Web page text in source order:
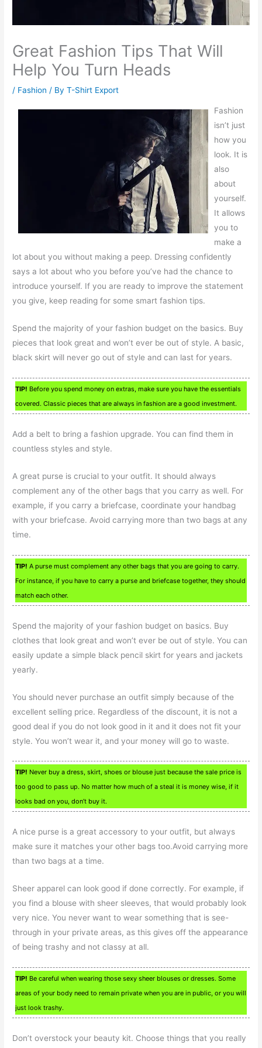
Great Fashion Tips That Will
Help You Turn Heads
/ Fashion / ByT-Shirt Export
Fashion
isn’t just
how you
look. It is
also
about
yourself.
It allows
you to
make a
lot about you without making a peep. Dressing confidently
says a lot about who you before you’ve had the chance to
introduce yourself. If you are ready to improve the statement
you give, keep reading for some smart fashion tips.
Spend the majority of your fashion budget on the basics. Buy
pieces that look great and won’t ever be out of style. A basic,
black skirt will never go out of style and can last for years.
TIP! Before you spend money on extras, make sure you have the essentials
covered. Classic pieces that are always in fashion are a good investment.
Add a belt to bring a fashion upgrade. You can find them in
countless styles and style.
A great purse is crucial to your outfit. It should always
complement any of the other bags that you carry as well. For
example, if you carry a briefcase, coordinate your handbag
with your briefcase. Avoid carrying more than two bags at any
time.
TIP! A purse must complement any other bags that you are going to carry.
For instance, if you have to carry a purse and briefcase together, they should
match each other.
Spend the majority of your fashion budget on basics. Buy
clothes that look great and won’t ever be out of style. You can
easily update a simple black pencil skirt for years and jackets
yearly.
You should never purchase an outfit simply because of the
excellent selling price. Regardless of the discount, it is not a
good deal if you do not look good in it and it does not fit your
style. You won’t wear it, and your money will go to waste.
TIP! Never buy a dress, skirt, shoes or blouse just because the sale price is
too good to pass up. No matter how much of a steal it is money wise, if it
looks bad on you, don’t buy it.
A nice purse is a great accessory to your outfit, but always
make sure it matches your other bags too.Avoid carrying more
than two bags at a time.
Sheer apparel can look good if done correctly. For example, if
you find a blouse with sheer sleeves, that would probably look
very nice. You never want to wear something that is see-
through in your private areas, as this gives off the appearance
of being trashy and not classy at all.
TIP! Be careful when wearing those sexy sheer blouses or dresses. Some
areas of your body need to remain private when you are in public, or you will
just look trashy.
Don’t overstock your beauty kit. Choose things that you really